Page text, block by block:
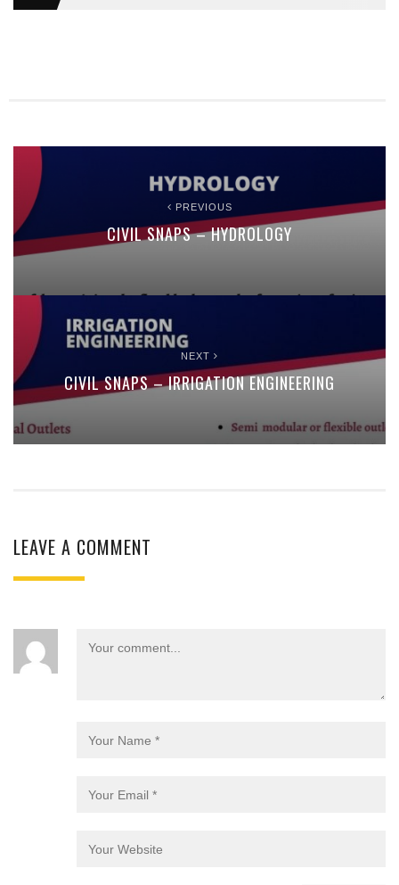
PREVIOUS
CIVIL SNAPS – HYDROLOGY
NEXT
CIVIL SNAPS – IRRIGATION ENGINEERING
LEAVE A COMMENT